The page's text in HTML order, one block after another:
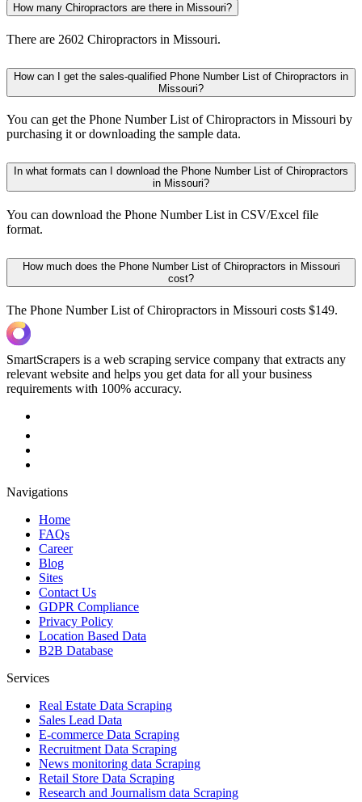
How many Chiropractors are there in Missouri?
There are 2602 Chiropractors in Missouri.
How can I get the sales-qualified Phone Number List of Chiropractors in
Missouri?
You can get the Phone Number List of Chiropractors in Missouri by
purchasing it or downloading the sample data.
In what formats can I download the Phone Number List of Chiropractors
in Missouri?
You can download the Phone Number List in CSV/Excel file
format.
How much does the Phone Number List of Chiropractors in Missouri
cost?
The Phone Number List of Chiropractors in Missouri costs $149.
SmartScrapers is a web scraping service company that extracts any
relevant website and helps you get data for all your business
requirements with 100% accuracy.
Navigations
Home
FAQs
Career
Blog
Sites
Contact Us
GDPR Compliance
Privacy Policy
Location Based Data
B2B Database
Services
Real Estate Data Scraping
Sales Lead Data
E-commerce Data Scraping
Recruitment Data Scraping
News monitoring data Scraping
Retail Store Data Scraping
Research and Journalism data Scraping